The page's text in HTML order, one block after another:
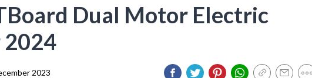
Dual Motor Electric
2024
2023